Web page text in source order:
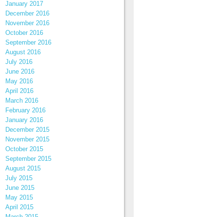
January 2017
December 2016
November 2016
October 2016
September 2016
August 2016
July 2016
June 2016
May 2016
April 2016
March 2016
February 2016
January 2016
December 2015
November 2015
October 2015
September 2015
August 2015
July 2015
June 2015
May 2015
April 2015